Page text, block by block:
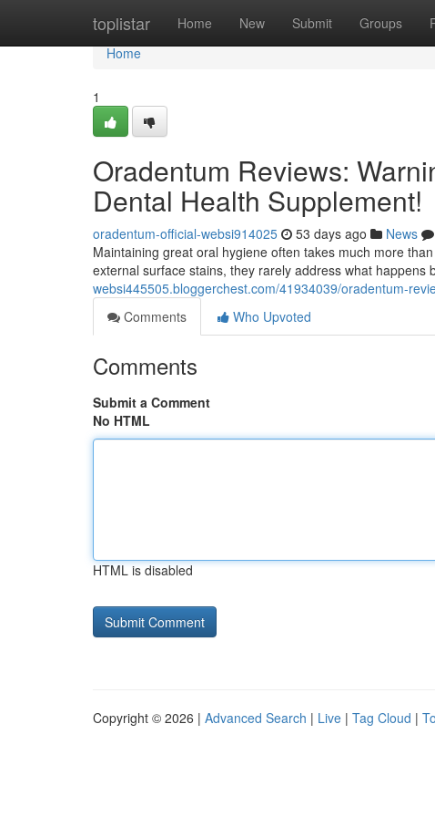
toplistar Home New Submit Groups
Home
Home
1
Oradentum Reviews:
Dental Health Supplement!
oradentum-official-websi914025 53 days ago News
Maintaining great oral hygiene often takes much more
external surface stains, they rarely address what happens
websi445505.bloggerchest.com/41934039/oradentum-
Comments
Who Upvoted
Comments
Submit a Comment
No HTML
HTML is disabled
Copyright © 2026 | Advanced Search | Live | Tag Cloud |